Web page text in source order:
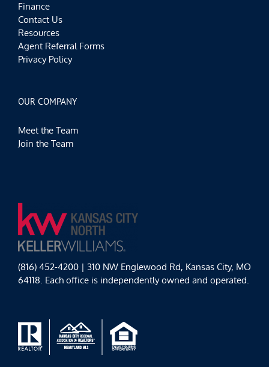
Finance
Contact Us
Resources
Agent Referral Forms
Privacy Policy
OUR COMPANY
Meet the Team
Join the Team
(816) 452-4200 | 310 NW Englewood Rd, Kansas City, MO
64118. Each office is independently owned and operated.